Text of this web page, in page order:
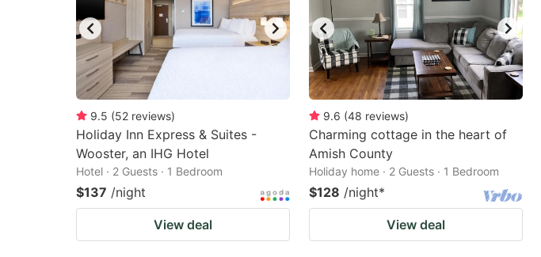
9.5 (52 reviews)
Holiday Inn Express & Suites -
Wooster, an IHG Hotel
Hotel · 2 Guests · 1 Bedroom
$137 /night
View deal
9.6 (48 reviews)
Charming cottage in the heart of
Amish County
Holiday home · 2 Guests · 1 Bedroom
$128 /night*
View deal